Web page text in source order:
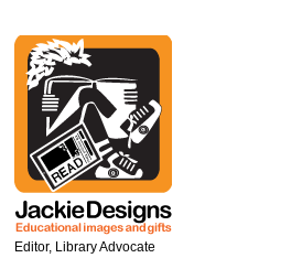
Editor, Library Advocate